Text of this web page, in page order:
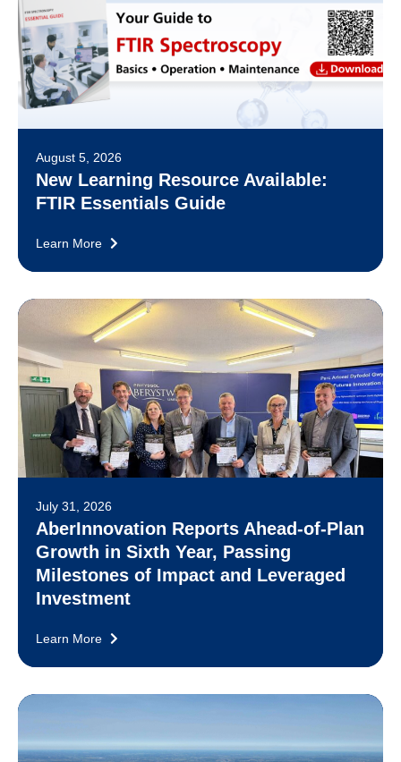
August 5, 2026
New Learning Resource Available:
FTIR Essentials Guide
Learn More
July 31, 2026
AberInnovation Reports Ahead-of-Plan
Growth in Sixth Year, Passing
Milestones of Impact and Leveraged
Investment
Learn More